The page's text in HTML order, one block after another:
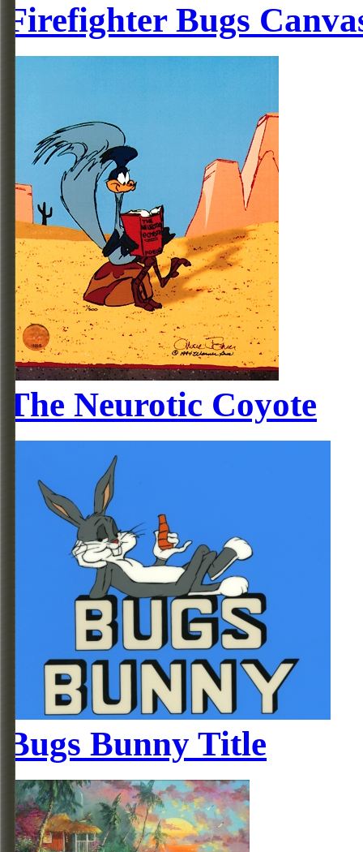
Firefighter Bugs
The Neurotic Coyote
Bugs Bunny Title